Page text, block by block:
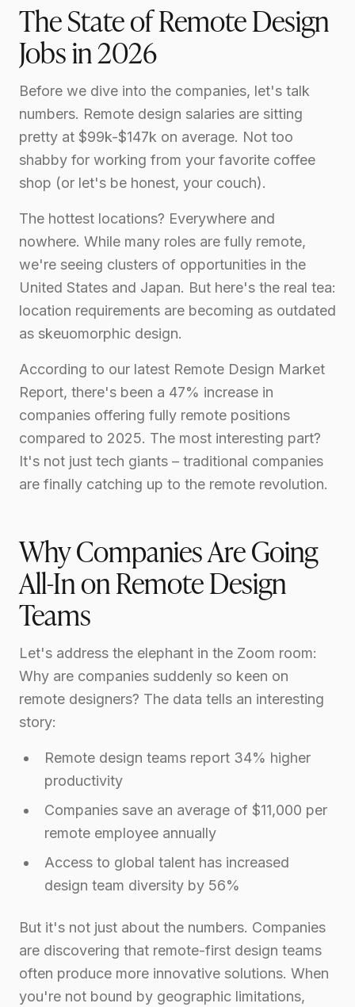
The State of Remote Design
Jobs in 2026
Before we dive into the companies, let's talk
numbers. Remote design salaries are sitting
pretty at $99k-$147k on average. Not too
shabby for working from your favorite coffee
shop (or let's be honest, your couch).
The hottest locations? Everywhere and
nowhere. While many roles are fully remote,
we're seeing clusters of opportunities in the
United States and Japan. But here's the real tea:
location requirements are becoming as outdated
as skeuomorphic design.
According to our latest Remote Design Market
Report, there's been a 47% increase in
companies offering fully remote positions
compared to 2025. The most interesting part?
It's not just tech giants – traditional companies
are finally catching up to the remote revolution.
Why Companies Are Going
All-In on Remote Design
Teams
Let's address the elephant in the Zoom room:
Why are companies suddenly so keen on
remote designers? The data tells an interesting
story:
Remote design teams report 34% higher
productivity
Companies save an average of $11,000 per
remote employee annually
Access to global talent has increased
design team diversity by 56%
But it's not just about the numbers. Companies
are discovering that remote-first design teams
often produce more innovative solutions. When
you're not bound by geographic limitations,